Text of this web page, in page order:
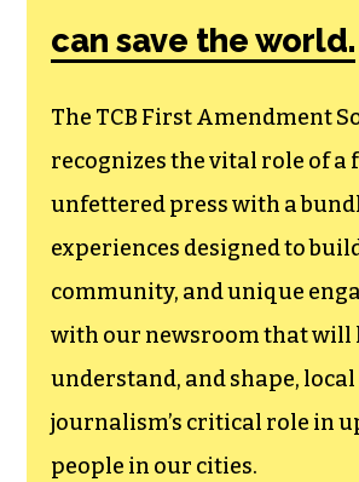
can save the world.
The TCB First Amendment
recognizes the vital role of a
unfettered press with a
experiences designed to
community, and unique
with our newsroom that will
understand, and shape, local
journalism’s critical role in
people in our cities.